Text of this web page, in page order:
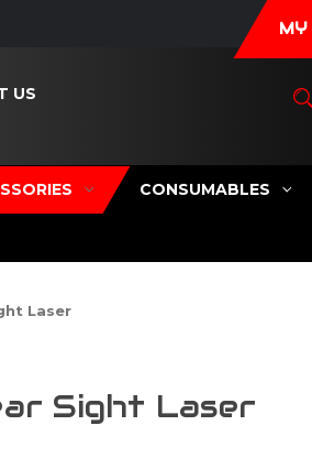
MY
US
CONSUMABLES
Laser
Sight Laser